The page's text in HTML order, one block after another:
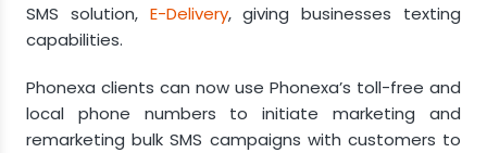
Integrate for Easy Use
SMS solution, E-Delivery, giving businesses texting
capabilities.
Phonexa clients can now use Phonexa’s toll-free and
local phone numbers to initiate marketing and
remarketing bulk SMS campaigns with customers to